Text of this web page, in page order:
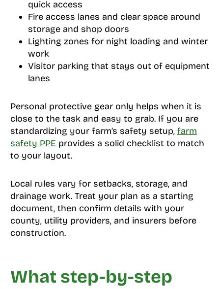
quick access
Fire access lanes and clear space around
storage and shop doors
Lighting zones for night loading and winter
work
Visitor parking that stays out of equipment
lanes
Personal protective gear only helps when it is
close to the task and easy to grab. If you are
standardizing your farm’s safety setup, farm
safety PPE provides a solid checklist to match
to your layout.
Local rules vary for setbacks, storage, and
drainage work. Treat your plan as a starting
document, then confirm details with your
county, utility providers, and insurers before
construction.
What step-by-step